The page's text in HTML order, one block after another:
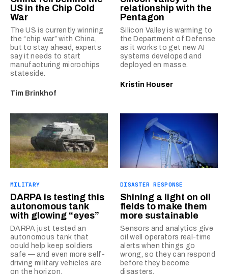
US in the Chip Cold
War
The US is currently winning
the “chip war” with China,
but to stay ahead, experts
say it needs to start
manufacturing microchips
stateside.
Tim Brinkhof
relationship with the
Pentagon
Silicon Valley is warming to
the Department of Defense
as it works to get new AI
systems developed and
deployed en masse.
Kristin Houser
MILITARY
DARPA is testing this
autonomous tank
with glowing “eyes”
DARPA just tested an
autonomous tank that
could help keep soldiers
safe — and even more self-
driving military vehicles are
on the horizon.
DISASTER RESPONSE
Shining a light on oil
fields to make them
more sustainable
Sensors and analytics give
oil well operators real-time
alerts when things go
wrong, so they can respond
before they become
disasters.